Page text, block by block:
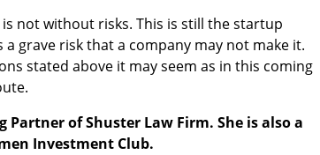
not without risks. This is still the startup
a grave risk that a company may not make it.
stated above it may seem as in this coming
Partner of Shuster Law Firm. She is also a
Investment Club.